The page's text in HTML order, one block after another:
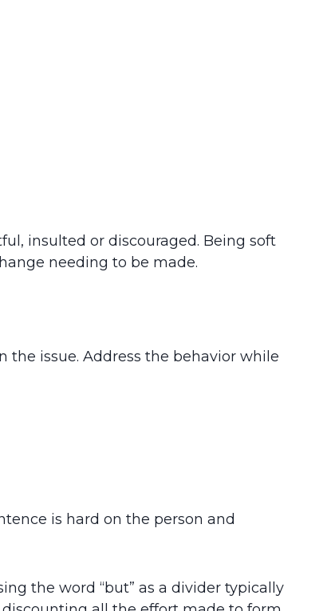
insulted or discouraged. Being soft
needing to be made.
the issue. Address the behavior while
is hard on the person and
the word “but” as a divider typically